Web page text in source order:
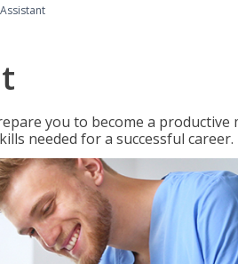
you to become a productive
needed for a successful career.